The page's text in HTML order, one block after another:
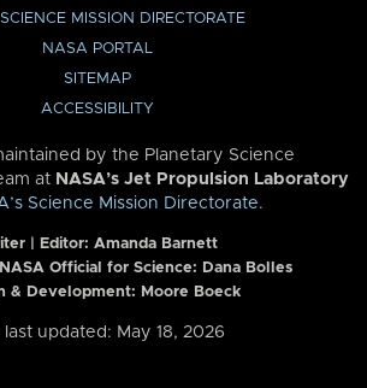
MISSION DIRECTORATE
NASA PORTAL
SITEMAP
ACCESSIBILITY
by the Planetary Science
at NASA’s Jet Propulsion Laboratory
Science Mission Directorate.
| Editor: Amanda Barnett
Official for Science: Dana Bolles
& Development: Moore Boeck
last updated: May 18, 2026